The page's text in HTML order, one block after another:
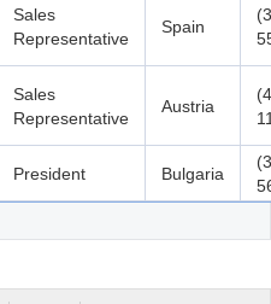
Sales
Representative
Spain
Sales
Representative
Austria
President Bulgaria